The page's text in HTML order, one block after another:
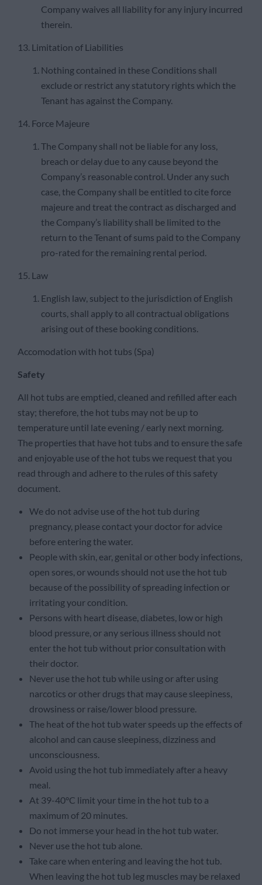
Company waives all liability for any injury incurred
therein.
13. Limitation of Liabilities
Nothing contained in these Conditions shall
exclude or restrict any statutory rights which the
Tenant has against the Company.
14. Force Majeure
The Company shall not be liable for any loss,
breach or delay due to any cause beyond the
Company’s reasonable control. Under any such
case, the Company shall be entitled to cite force
majeure and treat the contract as discharged and
the Company’s liability shall be limited to the
return to the Tenant of sums paid to the Company
pro-rated for the remaining rental period.
15. Law
English law, subject to the jurisdiction of English
courts, shall apply to all contractual obligations
arising out of these booking conditions.
Accomodation with hot tubs (Spa)
Safety
All hot tubs are emptied, cleaned and refilled after each
stay; therefore, the hot tubs may not be up to
temperature until late evening / early next morning.
The properties that have hot tubs and to ensure the safe
and enjoyable use of the hot tubs we request that you
read through and adhere to the rules of this safety
document.
We do not advise use of the hot tub during
pregnancy, please contact your doctor for advice
before entering the water.
People with skin, ear, genital or other body infections,
open sores, or wounds should not use the hot tub
because of the possibility of spreading infection or
irritating your condition.
Persons with heart disease, diabetes, low or high
blood pressure, or any serious illness should not
enter the hot tub without prior consultation with
their doctor.
Never use the hot tub while using or after using
narcotics or other drugs that may cause sleepiness,
drowsiness or raise/lower blood pressure.
The heat of the hot tub water speeds up the effects of
alcohol and can cause sleepiness, dizziness and
unconsciousness.
Avoid using the hot tub immediately after a heavy
meal.
At 39-40°C limit your time in the hot tub to a
maximum of 20 minutes.
Do not immerse your head in the hot tub water.
Never use the hot tub alone.
Take care when entering and leaving the hot tub.
When leaving the hot tub leg muscles may be relaxed